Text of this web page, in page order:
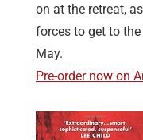
on at the retreat,
forces to get to
May.
Pre-order now on